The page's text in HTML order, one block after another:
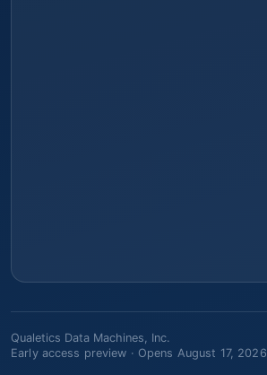
Qualetics Data Machines, Inc.
Early access preview · Opens August 17, 2026